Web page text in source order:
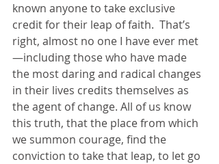
known anyone to take exclusive
credit for their leap of faith.  That’s
right, almost no one I have ever met
—including those who have made
the most daring and radical changes
in their lives credits themselves as
the agent of change. All of us know
this truth, that the place from which
we summon courage, find the
conviction to take that leap, to let go